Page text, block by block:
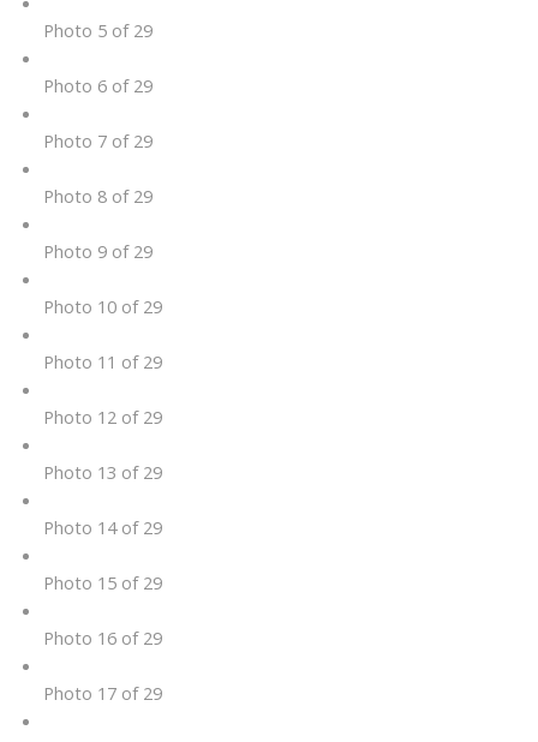
Photo 5 of 29
Photo 6 of 29
Photo 7 of 29
Photo 8 of 29
Photo 9 of 29
Photo 10 of 29
Photo 11 of 29
Photo 12 of 29
Photo 13 of 29
Photo 14 of 29
Photo 15 of 29
Photo 16 of 29
Photo 17 of 29